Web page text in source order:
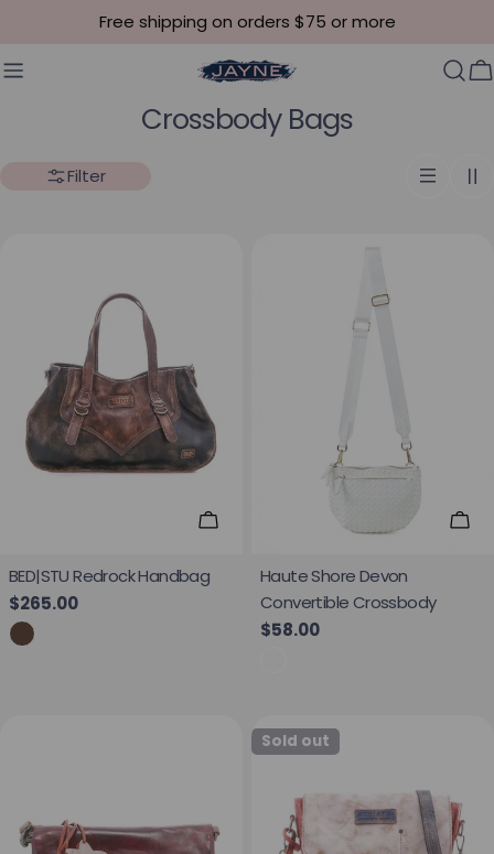
Skip to contentFree shipping on orders $75 or more
Collection:
Crossbody Bags
Filter
Add To Cart
BED|STU Redrock Handbag
Regular price
$265.00
Haute Shore Devon
Convertible Crossbody
Regular price
$58.00
Sold out